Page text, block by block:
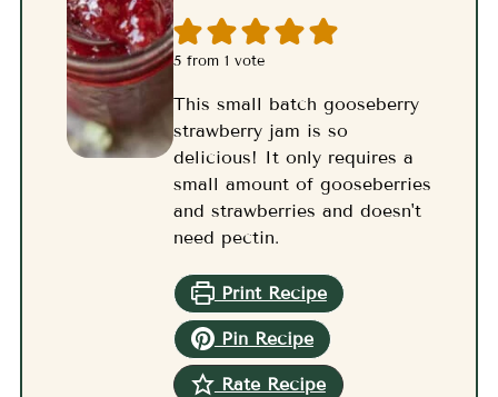
5 from 1 vote
This small batch gooseberry
strawberry jam is so
delicious! It only requires a
small amount of gooseberries
and strawberries and doesn't
need pectin.
Print Recipe
Pin Recipe
Rate Recipe